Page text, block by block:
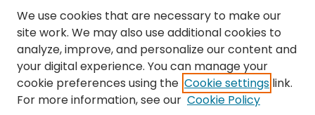
SEARCH
We use cookies that are necessary to make our
site work. We may also use additional cookies to
analyze, improve, and personalize our content and
your digital experience. You can manage your
cookie preferences using the Cookie settings link.
For more information, see our Cookie Policy